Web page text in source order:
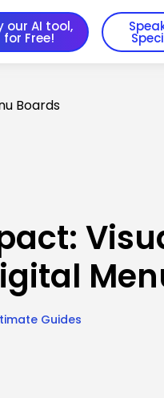
our AI tool,
for Free!
Boards
Guides